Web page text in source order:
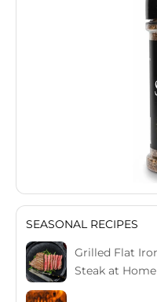
SEASONAL RECIPES
Grilled Flat
Steak at Home